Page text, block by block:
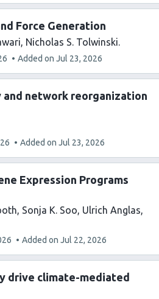
Force Generation
Nicholas S. Tolwinski
Added on Jul 23, 2026
network reorganization
Added on Jul 23, 2026
Expression Programs
Sonja K. Soo Ulrich Anglas
Added on Jul 22, 2026
drive climate-mediated